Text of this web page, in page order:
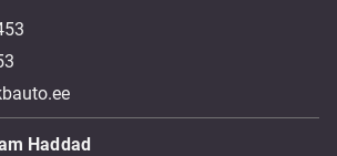
Haddad